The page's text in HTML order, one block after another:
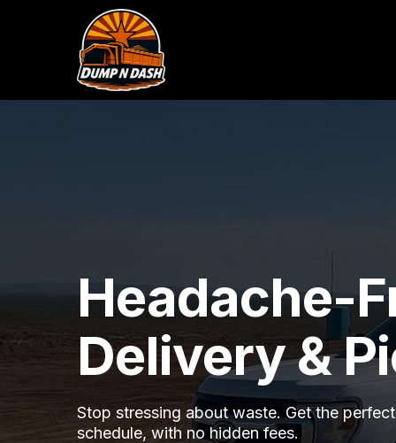
Headache-
Delivery &
Stop stressing about waste. Get the
schedule, with no hidden fees.